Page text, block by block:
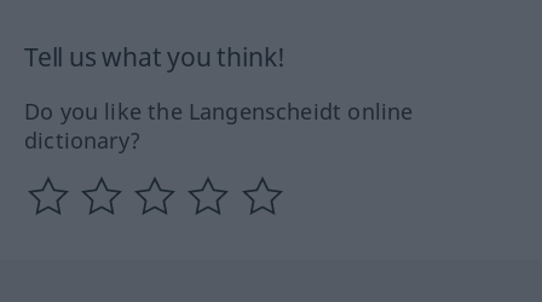
Tell us what you think!
Do you like the Langenscheidt online
dictionary?